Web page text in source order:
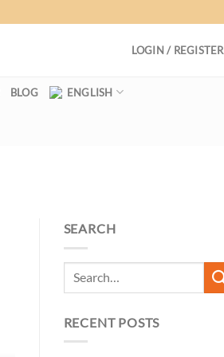
LOGIN / REGISTER
BLOG ENGLISH
SEARCH
RECENT POSTS